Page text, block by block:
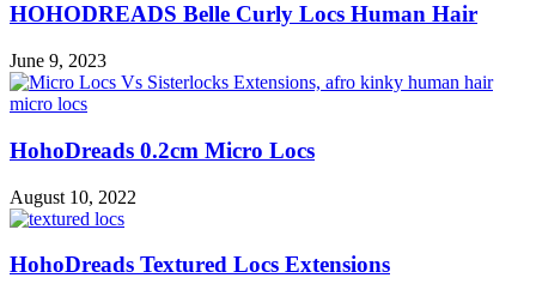
HOHODREADS Belle Curly Locs Human Hair
June 9, 2023
HohoDreads 0.2cm Micro Locs
August 10, 2022
HohoDreads Textured Locs Extensions